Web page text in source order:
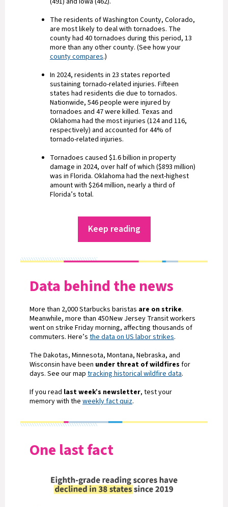
The residents of Washington County, Colorado,
are most likely to deal with tornadoes. The
county had 40 tornadoes during this period, 13
more than any other county. (See how your
county compares.)
In 2024, residents in 23 states reported
sustaining tornado-related injuries. Fifteen
states had residents die due to tornados.
Nationwide, 546 people were injured by
tornadoes and 47 were killed. Texas and
Oklahoma had the most injuries (124 and 116,
respectively) and accounted for 44% of
tornado-related injuries.
Tornadoes caused $1.6 billion in property
damage in 2024, over half of which ($893 million)
was in Florida. Oklahoma had the next-highest
amount with $264 million, nearly a third of
Florida’s total.
Keep reading
Data behind the news
More than 2,000 Starbucks baristas are on strike.
Meanwhile, more than 450 New Jersey Transit workers
went on strike Friday morning, affecting thousands of
commuters. Here’s the data on US labor strikes.
The Dakotas, Minnesota, Montana, Nebraska, and
Wisconsin have been under threat of wildfires for
days. See our map tracking historical wildfire data.
If you read last week’s newsletter, test your
memory with the weekly fact quiz.
One last fact